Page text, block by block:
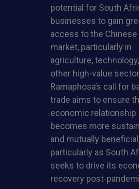
potential for South
businesses to gain
access to the Chinese
market, particularly in
agriculture,
other high-value
Ramaphosa’s call for
trade aims to ensure
economic relationship
becomes more
and mutually
particularly as South
seeks to drive its
recovery post-